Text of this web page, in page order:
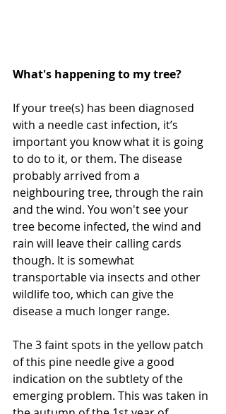
What's happening to my tree?
If your tree(s) has been diagnosed
with a needle cast infection, it’s
important you know what it is going
to do to it, or them. The disease
probably arrived from a
neighbouring tree, through the rain
and the wind. You won't see your
tree become infected, the wind and
rain will leave their calling cards
though. It is somewhat
transportable via insects and other
wildlife too, which can give the
disease a much longer range.
The 3 faint spots in the yellow patch
of this pine needle give a good
indication on the subtlety of the
emerging problem. This was taken in